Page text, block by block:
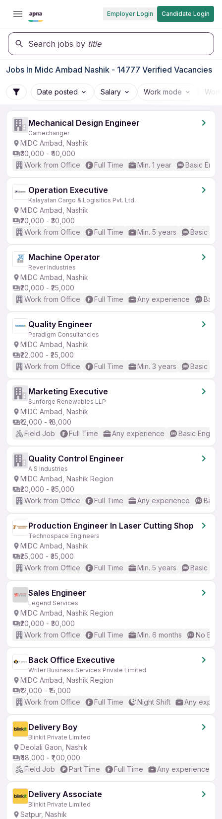
Employer Login Candidate Login
Search jobs by title
Jobs In Midc Ambad Nashik - 14777 Verified Vacancies
Date posted Salary Work mode
Mechanical Design Engineer
Gamechanger
MIDC Ambad, Nashik
₹30,000 - ₹40,000
Work from Office
Full Time Min. 1 year Basic
Operation Executive
Kalayatan Cargo & Logisitics Pvt. Ltd.
MIDC Ambad, Nashik
₹20,000 - ₹30,000
Work from Office
Full Time Min. 5 years Basic
Machine Operator
Rever Industries
MIDC Ambad, Nashik
₹20,000 - ₹25,000
Work from Office
Full Time Any experience
Quality Engineer
Paradigm Consultancies
MIDC Ambad, Nashik
₹22,000 - ₹25,000
Work from Office
Full Time Min. 3 years Basic
Marketing Executive
Sunforge Renewables LLP
MIDC Ambad, Nashik
₹12,000 - ₹18,000
Field Job
Full Time Any experience Basic English
Quality Control Engineer
A S Industries
MIDC Ambad, Nashik Region
₹20,000 - ₹35,000
Work from Office
Full Time Any experience
Production Engineer In Laser Cutting Shop
Technospace Engineers
MIDC Ambad, Nashik
₹25,000 - ₹35,000
Work from Office
Full Time Min. 5 years Basic
Sales Engineer
Legend Services
MIDC Ambad, Nashik Region
₹20,000 - ₹30,000
Work from Office
Full Time Min. 6 months No
Back Office Executive
Writer Business Services Private Limited
MIDC Ambad, Nashik Region
₹12,000 - ₹15,000
Work from Office
Full Time Night Shift Any
Delivery Boy
Blinkit Private Limited
Deolali Gaon, Nashik
₹48,000 - ₹1,00,000
Field Job
Part Time Full Time Any experience
Delivery Associate
Blinkit Private Limited
Satpur, Nashik